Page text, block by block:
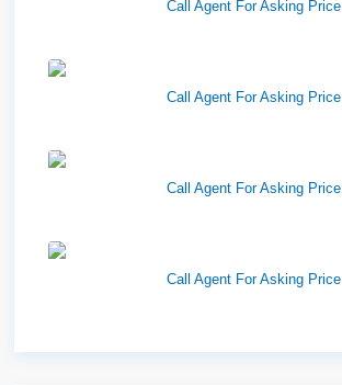
Call Agent For Asking Price
Call Agent For Asking Price
Call Agent For Asking Price
Call Agent For Asking Price